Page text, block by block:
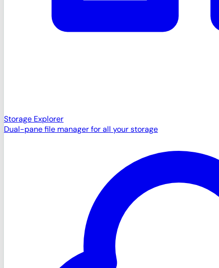
Storage Explorer
Dual-pane file manager for all your storage